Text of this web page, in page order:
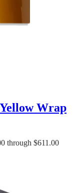
Wrap
through $611.00